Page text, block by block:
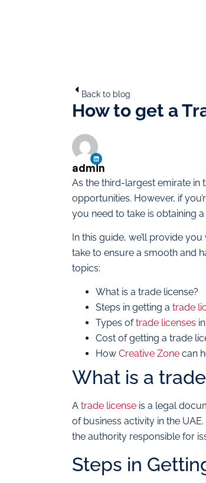
Back to blog
How to get a
As the third-largest emirate in
opportunities. However, if
you need to take is obtaining
In this guide, we’ll provide
take to ensure a smooth and
topics:
What is a trade license?
Steps in getting a trade
Types oftrade licenses
Cost of getting a trade
How Creative Zone can
What is a
A trade license is a legal
of business activity in the
the authority responsible for
Steps in
admin